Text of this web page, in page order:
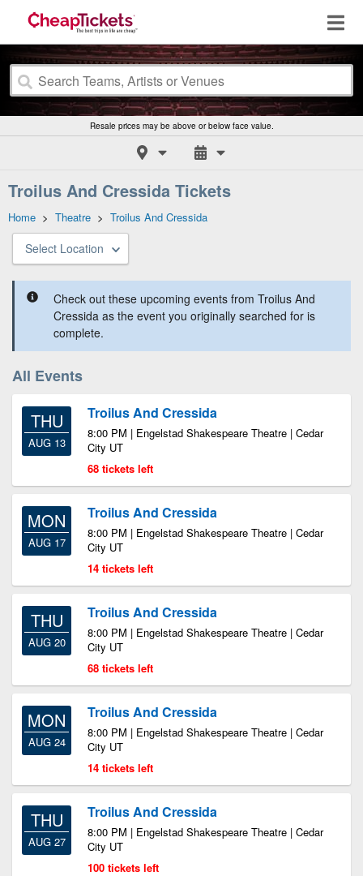
Resale prices may be above or below face value.
Troilus And Cressida Tickets
Home > Theatre > Troilus And Cressida
Select Location
Check out these upcoming events from Troilus And
Cressida as the event you originally searched for is
complete.
All Events
THU
AUG 13
Troilus And Cressida
8:00 PM | Engelstad Shakespeare Theatre | Cedar
City UT
68 tickets left
MON
AUG 17
Troilus And Cressida
8:00 PM | Engelstad Shakespeare Theatre | Cedar
City UT
14 tickets left
THU
AUG 20
Troilus And Cressida
8:00 PM | Engelstad Shakespeare Theatre | Cedar
City UT
68 tickets left
MON
AUG 24
Troilus And Cressida
8:00 PM | Engelstad Shakespeare Theatre | Cedar
City UT
14 tickets left
THU
AUG 27
Troilus And Cressida
8:00 PM | Engelstad Shakespeare Theatre | Cedar
City UT
100 tickets left